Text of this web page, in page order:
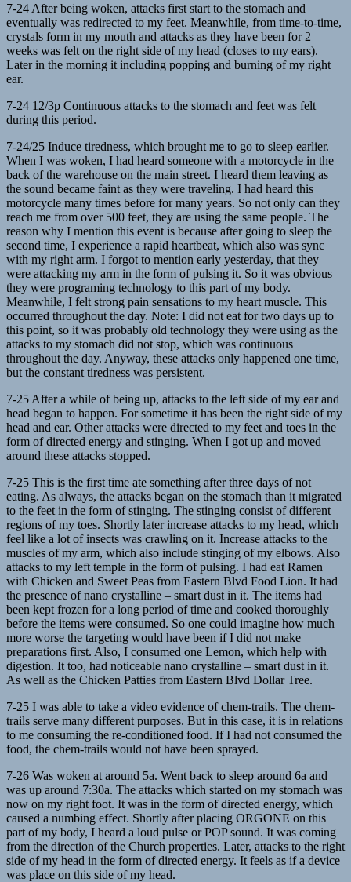
7-24 After being woken, attacks first start to the stomach and
eventually was redirected to my feet. Meanwhile, from time-to-time,
crystals form in my mouth and attacks as they have been for 2
weeks was felt on the right side of my head (closes to my ears).
Later in the morning it including popping and burning of my right
ear.
7-24 12/3p Continuous attacks to the stomach and feet was felt
during this period.
7-24/25 Induce tiredness, which brought me to go to sleep earlier.
When I was woken, I had heard someone with a motorcycle in the
back of the warehouse on the main street. I heard them leaving as
the sound became faint as they were traveling. I had heard this
motorcycle many times before for many years. So not only can they
reach me from over 500 feet, they are using the same people. The
reason why I mention this event is because after going to sleep the
second time, I experience a rapid heartbeat, which also was sync
with my right arm. I forgot to mention early yesterday, that they
were attacking my arm in the form of pulsing it. So it was obvious
they were programing technology to this part of my body.
Meanwhile, I felt strong pain sensations to my heart muscle. This
occurred throughout the day. Note: I did not eat for two days up to
this point, so it was probably old technology they were using as the
attacks to my stomach did not stop, which was continuous
throughout the day. Anyway, these attacks only happened one time,
but the constant tiredness was persistent.
7-25 After a while of being up, attacks to the left side of my ear and
head began to happen. For sometime it has been the right side of my
head and ear. Other attacks were directed to my feet and toes in the
form of directed energy and stinging. When I got up and moved
around these attacks stopped.
7-25 This is the first time ate something after three days of not
eating. As always, the attacks began on the stomach than it migrated
to the feet in the form of stinging. The stinging consist of different
regions of my toes. Shortly later increase attacks to my head, which
feel like a lot of insects was crawling on it. Increase attacks to the
muscles of my arm, which also include stinging of my elbows. Also
attacks to my left temple in the form of pulsing. I had eat Ramen
with Chicken and Sweet Peas from Eastern Blvd Food Lion. It had
the presence of nano crystalline – smart dust in it. The items had
been kept frozen for a long period of time and cooked thoroughly
before the items were consumed. So one could imagine how much
more worse the targeting would have been if I did not make
preparations first. Also, I consumed one Lemon, which help with
digestion. It too, had noticeable nano crystalline – smart dust in it.
As well as the Chicken Patties from Eastern Blvd Dollar Tree.
7-25 I was able to take a video evidence of chem-trails. The chem-
trails serve many different purposes. But in this case, it is in relations
to me consuming the re-conditioned food. If I had not consumed the
food, the chem-trails would not have been sprayed.
7-26 Was woken at around 5a. Went back to sleep around 6a and
was up around 7:30a. The attacks which started on my stomach was
now on my right foot. It was in the form of directed energy, which
caused a numbing effect. Shortly after placing ORGONE on this
part of my body, I heard a loud pulse or POP sound. It was coming
from the direction of the Church properties. Later, attacks to the right
side of my head in the form of directed energy. It feels as if a device
was place on this side of my head.